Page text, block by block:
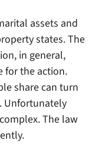
assets and
states. The
in general,
for the action.
share can turn
Unfortunately
The law